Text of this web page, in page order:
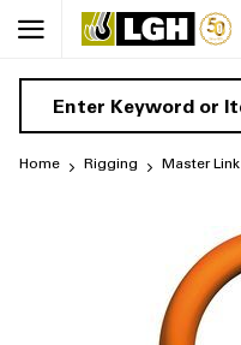
Home Rigging Master Link